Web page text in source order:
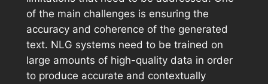
of the main challenges is ensuring the
accuracy and coherence of the generated
text. NLG systems need to be trained on
large amounts of high-quality data in order
to produce accurate and contextually